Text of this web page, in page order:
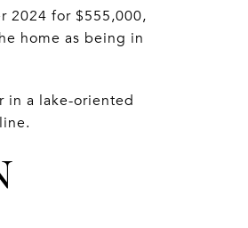
2024 for $555,000,
home as being in
in a lake-oriented